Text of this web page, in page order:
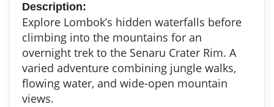
Description:
Explore Lombok’s hidden waterfalls before
climbing into the mountains for an
overnight trek to the Senaru Crater Rim. A
varied adventure combining jungle walks,
flowing water, and wide-open mountain
views.